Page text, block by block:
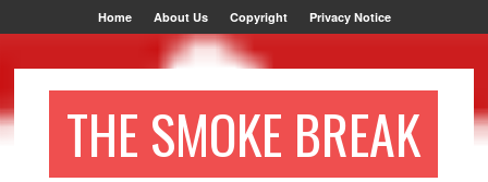
Home About Us Copyright Privacy Notice
THE SMOKE BREAK